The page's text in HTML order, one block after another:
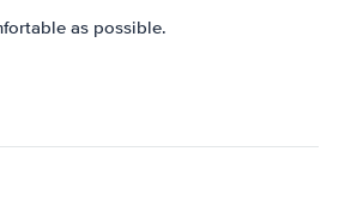
as possible.